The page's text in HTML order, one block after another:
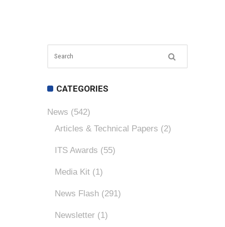
CATEGORIES
News (542)
Articles & Technical Papers (2)
ITS Awards (55)
Media Kit (1)
News Flash (291)
Newsletter (1)